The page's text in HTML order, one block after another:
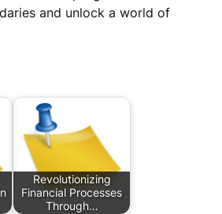
and unlock a world of
Revolutionizing
Financial Processes
Through…